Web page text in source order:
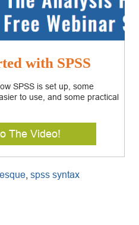
with SPSS
SPSS is set up, some
to use, and some practical
The Video!
spss syntax